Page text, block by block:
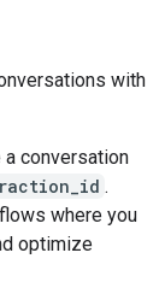
with
a conversation
.
where you
optimize